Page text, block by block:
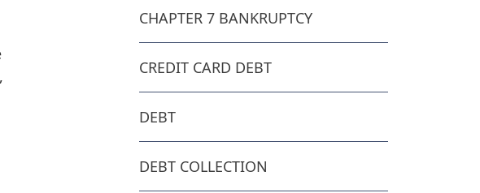
CHAPTER 7 BANKRUPTCY
CREDIT CARD DEBT
DEBT
DEBT COLLECTION